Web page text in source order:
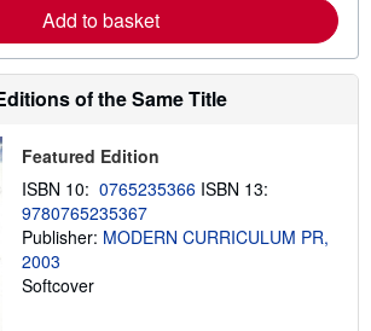
a
b
o
t
i
p
i
n
g
Add to basket
of the Same Title
Featured Edition
ISBN 10: 0765235366 ISBN 13:
9780765235367
Publisher: MODERN CURRICULUM PR,
2003
Softcover